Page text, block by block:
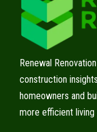
Renewal
construction
homeowners and
more efficient living